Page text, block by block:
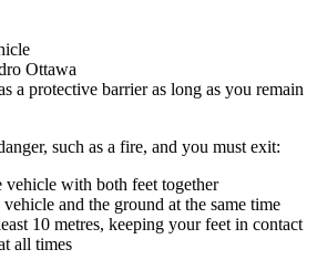
Ottawa
a protective barrier as long as you remain
such as a fire, and you must exit:
vehicle with both feet together
and the ground at the same time
10 metres, keeping your feet in contact
all times